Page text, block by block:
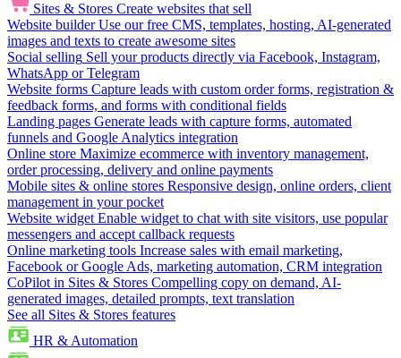
Sites & Stores Create websites that sell
Website builder Use our free CMS, templates, hosting, AI-generated
images and texts to create awesome sites
Social selling Sell your products directly via Facebook, Instagram,
WhatsApp or Telegram
Website forms Capture leads with custom order forms, registration &
feedback forms, and forms with conditional fields
Landing pages Generate leads with capture forms, automated
funnels and Google Analytics integration
Online store Maximize ecommerce with inventory management,
order processing, delivery and online payments
Mobile sites & online stores Responsive design, online orders, client
management in your pocket
Website widget Enable widget to chat with site visitors, use popular
messengers and accept callback requests
Online marketing tools Increase sales with email marketing,
Facebook or Google Ads, marketing automation, CRM integration
CoPilot in Sites & Stores Compelling copy on demand, AI-
generated images, detailed prompts, text translation
See all Sites & Stores features
HR & Automation